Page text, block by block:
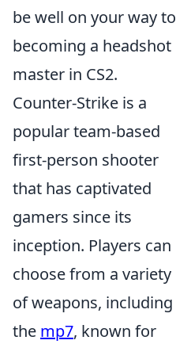
be well on your way to
becoming a headshot
master in CS2.
Counter-Strike is a
popular team-based
first-person shooter
that has captivated
gamers since its
inception. Players can
choose from a variety
of weapons, including
the mp7, known for